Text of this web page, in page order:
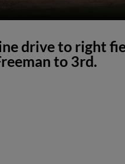
drive to right
to 3rd.